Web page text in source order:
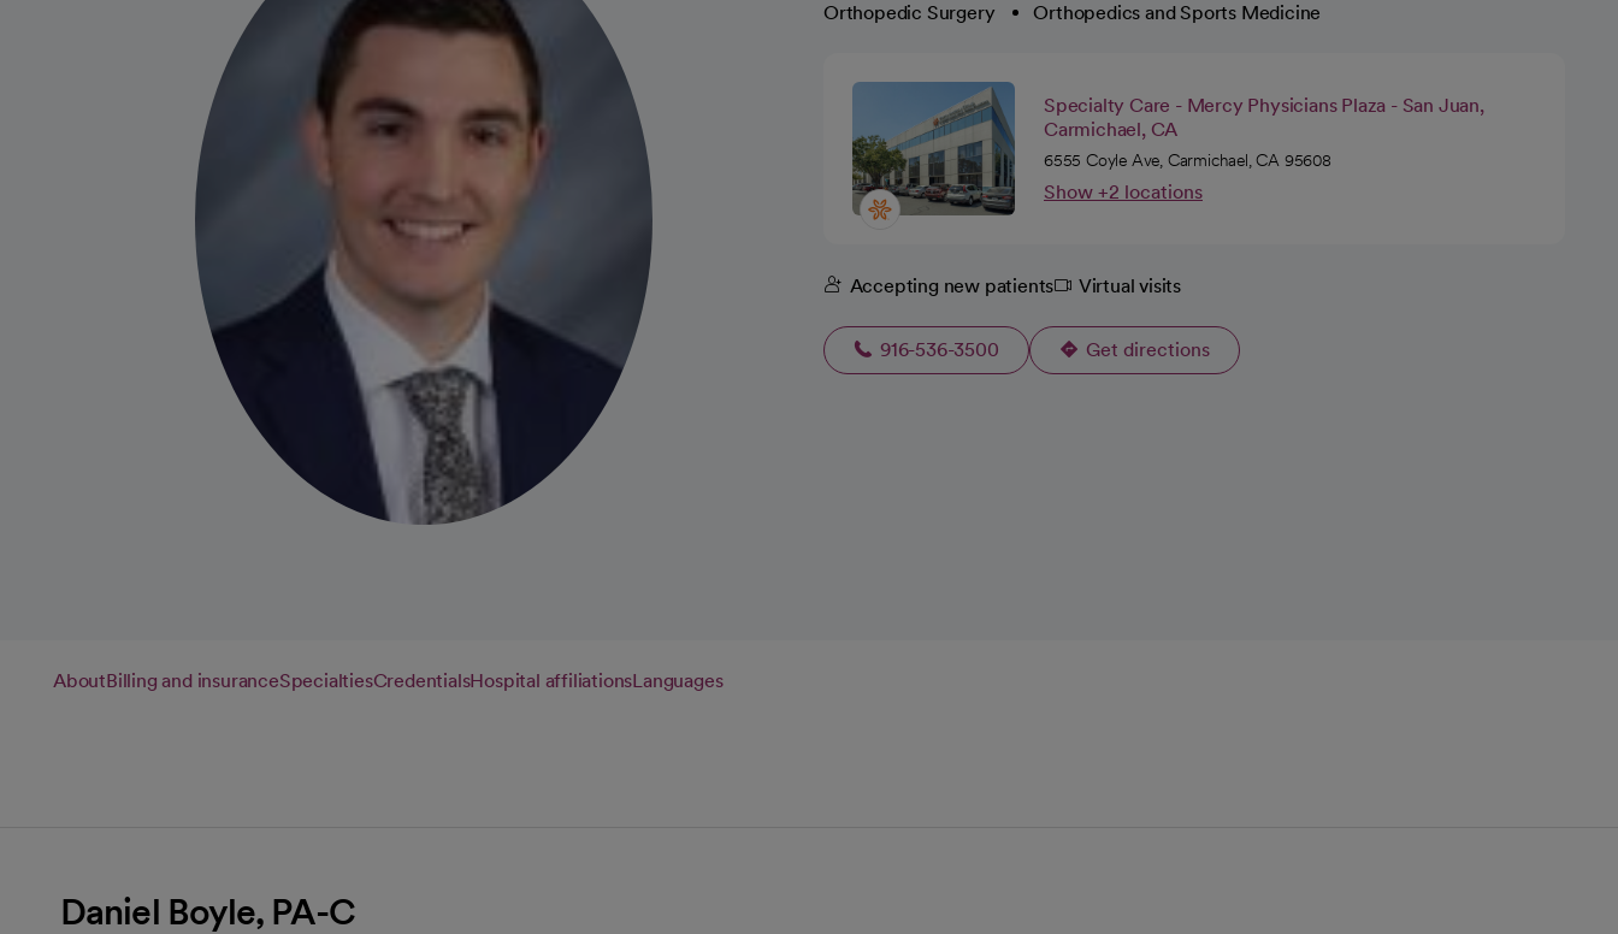
Orthopedic Surgery Orthopedics and Sports Medicine
Specialty Care - Mercy Physicians Plaza - San Juan,
Carmichael, CA
6555 Coyle Ave, Carmichael, CA 95608
Show +2 locations
Accepting new patients Virtual visits
916-536-3500 Get directions
opens in a new tab
AboutBilling and insuranceSpecialtiesCredentialsHospital affiliationsLanguages
Daniel Boyle, PA-C